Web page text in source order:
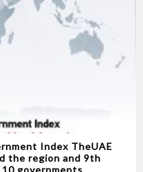
Index TheUAE
the region and 9th